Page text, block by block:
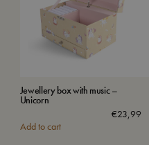
Jewellery box with music –
Unicorn
€23,99
Add to cart